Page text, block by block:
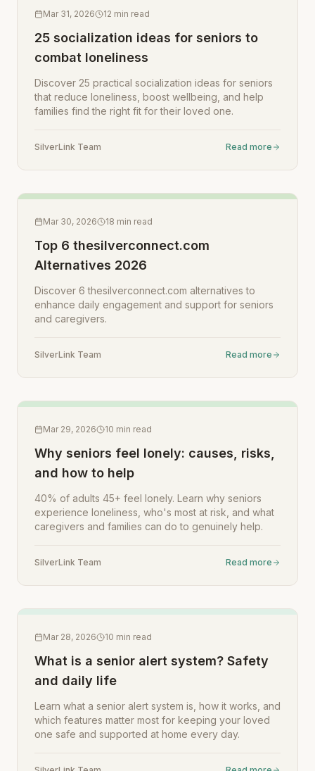
Mar 31, 2026 12 min read
25 socialization ideas for seniors to
combat loneliness
Discover 25 practical socialization ideas for seniors
that reduce loneliness, boost wellbeing, and help
families find the right fit for their loved one.
SilverLink Team Read more
Mar 30, 2026 18 min read
Top 6 thesilverconnect.com
Alternatives 2026
Discover 6 thesilverconnect.com alternatives to
enhance daily engagement and support for seniors
and caregivers.
SilverLink Team Read more
Mar 29, 2026 10 min read
Why seniors feel lonely: causes, risks,
and how to help
40% of adults 45+ feel lonely. Learn why seniors
experience loneliness, who's most at risk, and what
caregivers and families can do to genuinely help.
SilverLink Team Read more
Mar 28, 2026 10 min read
What is a senior alert system? Safety
and daily life
Learn what a senior alert system is, how it works, and
which features matter most for keeping your loved
one safe and supported at home every day.